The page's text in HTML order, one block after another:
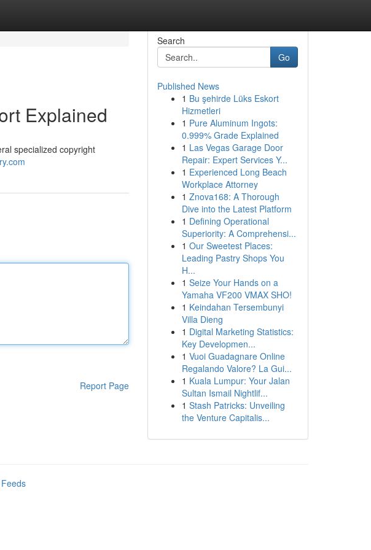
Explained
specialized copyright
Report Page
Search
Go
Published News
1 Bu şehirde Lüks Eskort
Hizmetleri
1 Pure Aluminum Ingots:
0.999% Grade Explained
1 Las Vegas Garage Door
Repair: Expert Services Y...
1 Experienced Long Beach
Workplace Attorney
1 Znova168: A Thorough
Dive into the Latest Platform
1 Defining Operational
Superiority: A Comprehensi...
1 Our Sweetest Places:
Leading Pastry Shops You
H...
1 Seize Your Hands on a
Yamaha VF200 VMAX SHO!
1 Keindahan Tersembunyi
Villa Dieng
1 Digital Marketing Statistics:
Key Developmen...
1 Vuoi Guadagnare Online
Regalando Valore? La Gui...
1 Kuala Lumpur: Your Jalan
Sultan Ismail Nightlif...
1 Stash Patricks: Unveiling
the Venture Capitalis...